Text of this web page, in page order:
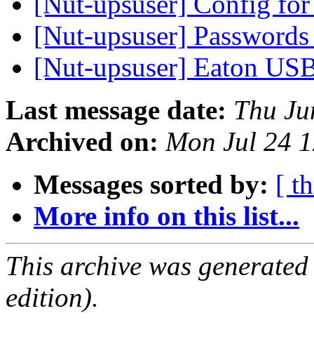
[Nut-upsuser]
[Nut-upsuser] Eaton
Last message date: Thu
Archived on: Mon Jul 24
Messages sorted by: [
More info on this list...
This archive was
edition).